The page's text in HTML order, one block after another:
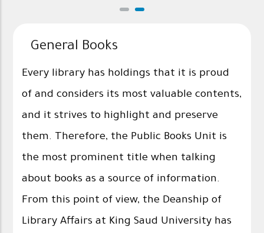
General Books
Every library has holdings that it is proud
of and considers its most valuable contents,
and it strives to highlight and preserve
them. Therefore, the Public Books Unit is
the most prominent title when talking
about books as a source of information.
From this point of view, the Deanship of
Library Affairs at King Saud University has